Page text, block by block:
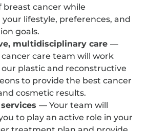
breast cancer while
lifestyle, preferences, and
goals.
multidisciplinary care—
care team will work
plastic and reconstructive
to provide the best cancer
cosmetic results.
— Your team will
to play an active role in your